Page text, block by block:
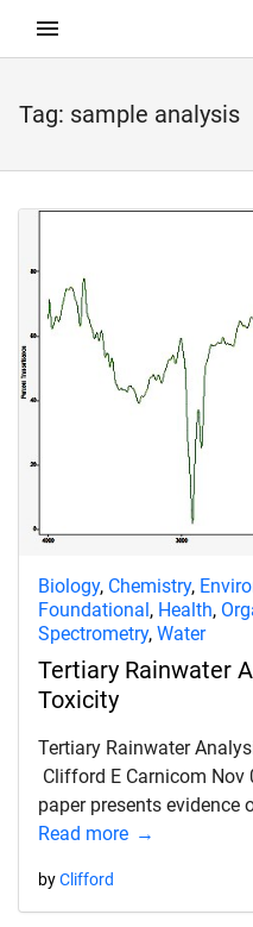
Tag: sample analysis
Biology, Chemistry,
Foundational , Health,
Spectrometry, Water
Tertiary Rainwater
Toxicity
Tertiary Rainwater
Clifford E Carnicom Nov
paper presents evidence
Read more
byClifford
child menu